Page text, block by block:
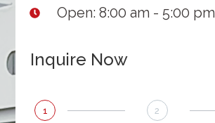
Open: 8:00 am - 5:00 pm
Inquire Now
1 2